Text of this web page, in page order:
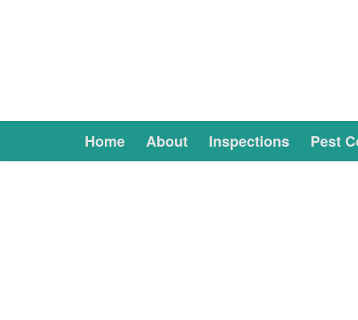
Home About Inspections Pest